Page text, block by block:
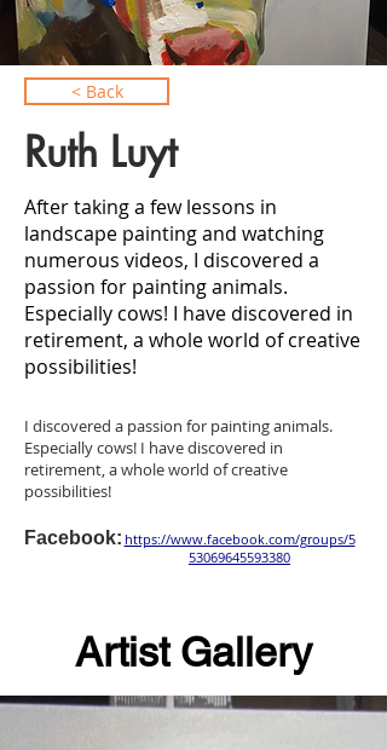
< Back
Ruth Luyt
After taking a few lessons in
landscape painting and watching
numerous videos, I discovered a
passion for painting animals.
Especially cows! I have discovered in
retirement, a whole world of creative
possibilities!
I discovered a passion for painting animals.
Especially cows! I have discovered in
retirement, a whole world of creative
possibilities!
Facebook: https://www.facebook.com/groups/5
53069645593380
Artist Gallery